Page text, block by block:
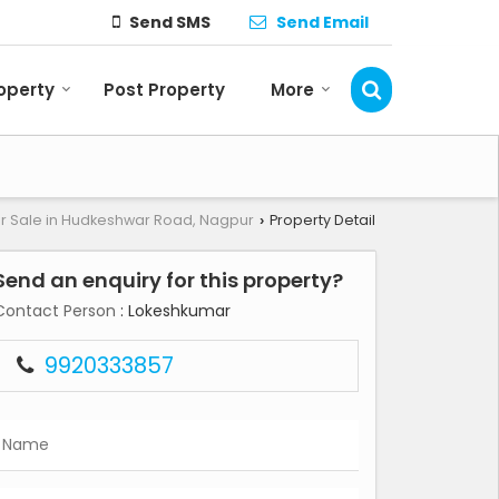
Send SMS Send Email
Post Property More
Sale in Hudkeshwar Road, Nagpur › Property Detail
an enquiry for this property?
Person : Lokeshkumar
9920333857